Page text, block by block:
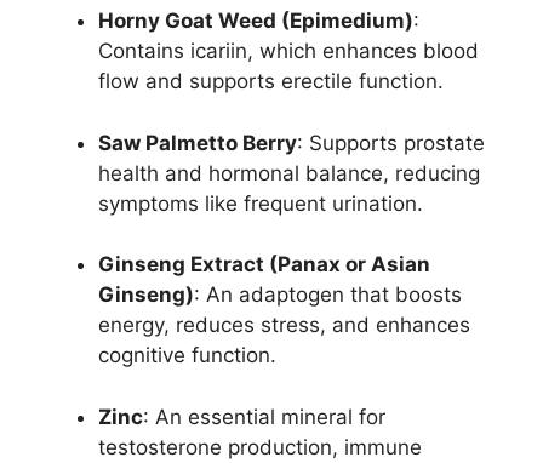
Horny Goat Weed (Epimedium):
Contains icariin, which enhances blood
flow and supports erectile function.
Saw Palmetto Berry: Supports prostate
health and hormonal balance, reducing
symptoms like frequent urination.
Ginseng Extract (Panax or Asian
Ginseng): An adaptogen that boosts
energy, reduces stress, and enhances
cognitive function.
Zinc: An essential mineral for
testosterone production, immune